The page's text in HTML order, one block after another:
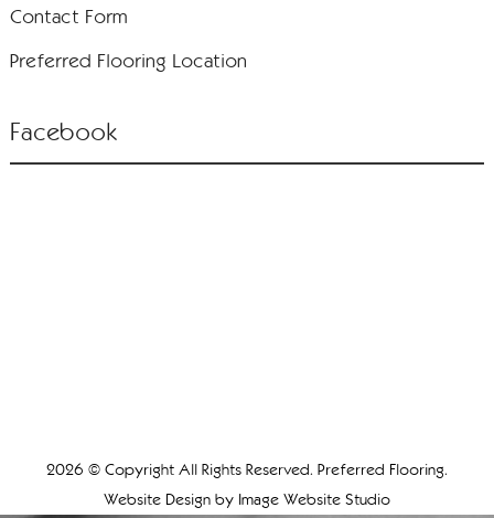
Contact Form
Preferred Flooring Location
Facebook
2026 © Copyright All Rights Reserved. Preferred Flooring.
Website Design by Image Website Studio